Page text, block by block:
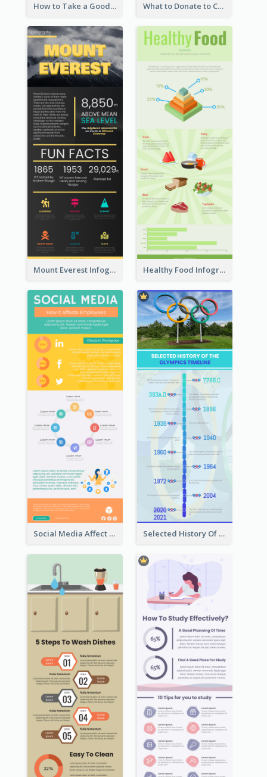
How to Take a Good Selfie Infographic What to Donate to Charity Infographic
Mount Everest Infographic Healthy Food Infographic
Social Media Affect Employments Infographic Selected History Of Olympics Timeline Infographic